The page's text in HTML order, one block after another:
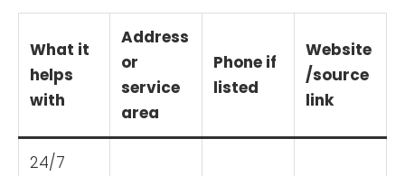
What it
helps
with
Address
or
service
area
Phone if
listed
Website
/source
link
24/7